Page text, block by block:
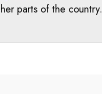
parts of the country.